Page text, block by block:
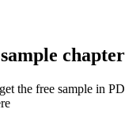
the free sample in